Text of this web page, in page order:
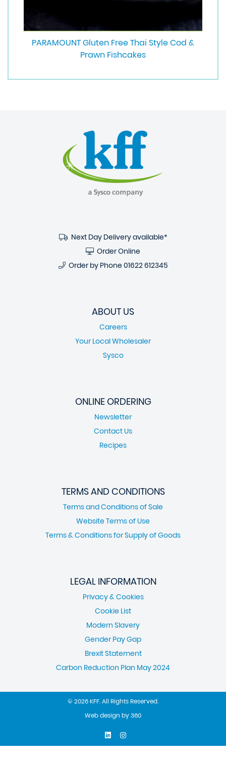
PARAMOUNT Gluten Free Thai Style Cod &
Prawn Fishcakes
Next Day Delivery available*
Order Online
Order by Phone 01622 612345
ABOUT US
Careers
Your Local Wholesaler
Sysco
ONLINE ORDERING
Newsletter
Contact Us
Recipes
TERMS AND CONDITIONS
Terms and Conditions of Sale
Website Terms of Use
Terms & Conditions for Supply of Goods
LEGAL INFORMATION
Privacy & Cookies
Cookie List
Modern Slavery
Gender Pay Gap
Brexit Statement
Carbon Reduction Plan May 2024
© 2026 KFF. All Rights Reserved.
Web design by360